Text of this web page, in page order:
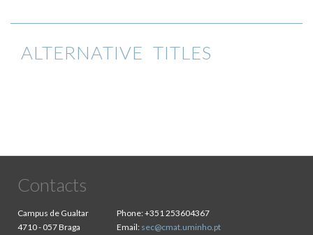
ALTERNATIVE TITLES
Contacts
Campus de Gualtar
4710 - 057 Braga
Phone:+351 253604367
Email: sec@cmat.uminho.pt